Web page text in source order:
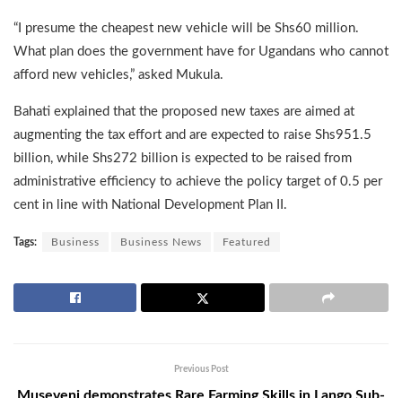
“I presume the cheapest new vehicle will be Shs60 million.
What plan does the government have for Ugandans who cannot
afford new vehicles,” asked Mukula.
Bahati explained that the proposed new taxes are aimed at
augmenting the tax effort and are expected to raise Shs951.5
billion, while Shs272 billion is expected to be raised from
administrative efficiency to achieve the policy target of 0.5 per
cent in line with National Development Plan II.
Tags: Business Business News Featured
Previous Post